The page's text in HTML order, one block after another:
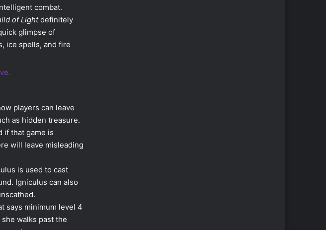
combat.
of Lightdefinitely
glimpse of
ice spells, and fire
players can leave
as hidden treasure.
if that game is
will leave misleading
is used to cast
Igniculus can also
says minimum level 4
walks past the